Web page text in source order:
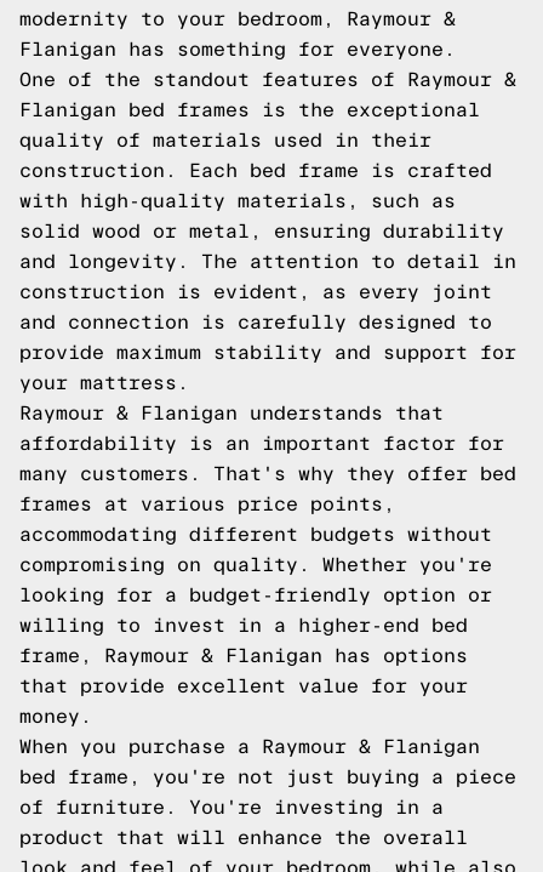
modernity to your bedroom, Raymour &
Flanigan has something for everyone.
One of the standout features of Raymour &
Flanigan bed frames is the exceptional
quality of materials used in their
construction. Each bed frame is crafted
with high-quality materials, such as
solid wood or metal, ensuring durability
and longevity. The attention to detail in
construction is evident, as every joint
and connection is carefully designed to
provide maximum stability and support for
your mattress.
Raymour & Flanigan understands that
affordability is an important factor for
many customers. That's why they offer bed
frames at various price points,
accommodating different budgets without
compromising on quality. Whether you're
looking for a budget-friendly option or
willing to invest in a higher-end bed
frame, Raymour & Flanigan has options
that provide excellent value for your
money.
When you purchase a Raymour & Flanigan
bed frame, you're not just buying a piece
of furniture. You're investing in a
product that will enhance the overall
look and feel of your bedroom, while also